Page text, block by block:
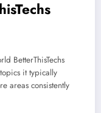
BetterThisTechs
it typically
areas consistently